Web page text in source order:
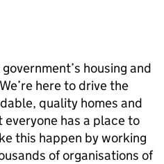
housing and
here to drive the
quality homes and
has a place to
this happen by working
of organisations of